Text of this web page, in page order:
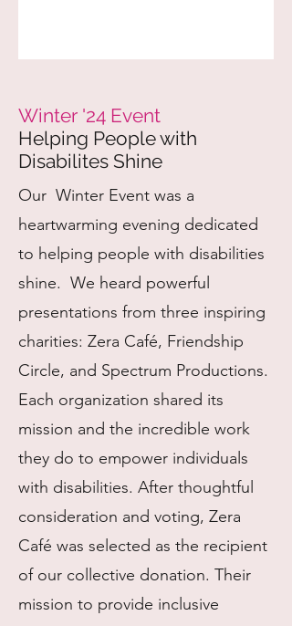
Winter '24 Event
Helping People with
Disabilites Shine
Our Winter Event was a
heartwarming evening dedicated
to helping people with disabilities
shine. We heard powerful
presentations from three inspiring
charities: Zera Café, Friendship
Circle, and Spectrum Productions.
Each organization shared its
mission and the incredible work
they do to empower individuals
with disabilities. After thoughtful
consideration and voting, Zera
Café was selected as the recipient
of our collective donation. Their
mission to provide inclusive